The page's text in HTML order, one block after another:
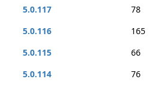
5.0.117
78
5.0.116
165
5.0.115
66
5.0.114
76